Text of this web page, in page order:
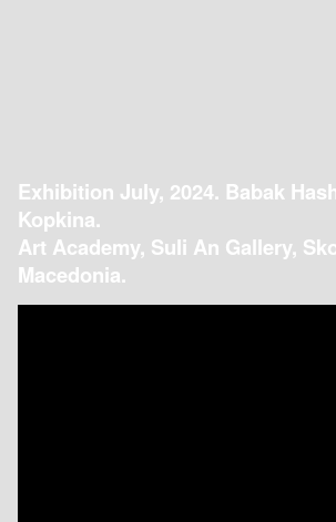
Exhibition July, 2024. Babak
Kopkina.
Art Academy, Suli An Gallery,
Macedonia.